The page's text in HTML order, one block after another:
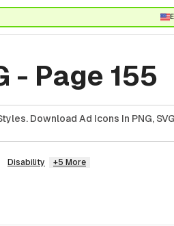
- Page 155
Download Ad Icons In PNG,
Disability +5 More